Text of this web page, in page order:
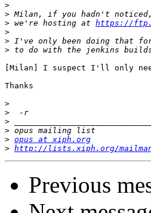
>
>
> we're hosting at https://
>
>
>
[Milan] I suspect I'll only
Thanks
>
>
>
>
> opus at xiph.org
> http://lists.xiph.org/
Previous